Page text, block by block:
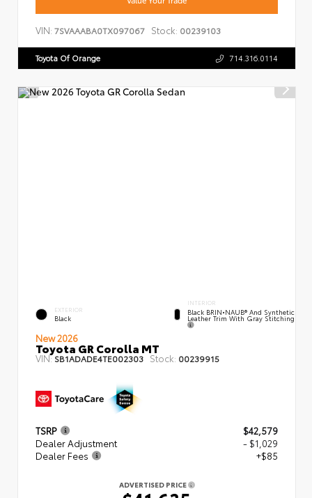
VIN: 7SVAAABA0TX097067 Stock: 00239103
Toyota Of Orange 714.316.0114
EXTERIOR
Black
INTERIOR
Black BRIN•NAUB® And Synthetic
Leather Trim With Gray Stitching
New 2026
Toyota GR Corolla MT
VIN:SB1ADADE4TE002303 Stock: 00239915
TSRP
$42,579
Dealer Adjustment
- $1,029
Dealer Fees
+$85
ADVERTISED PRICE